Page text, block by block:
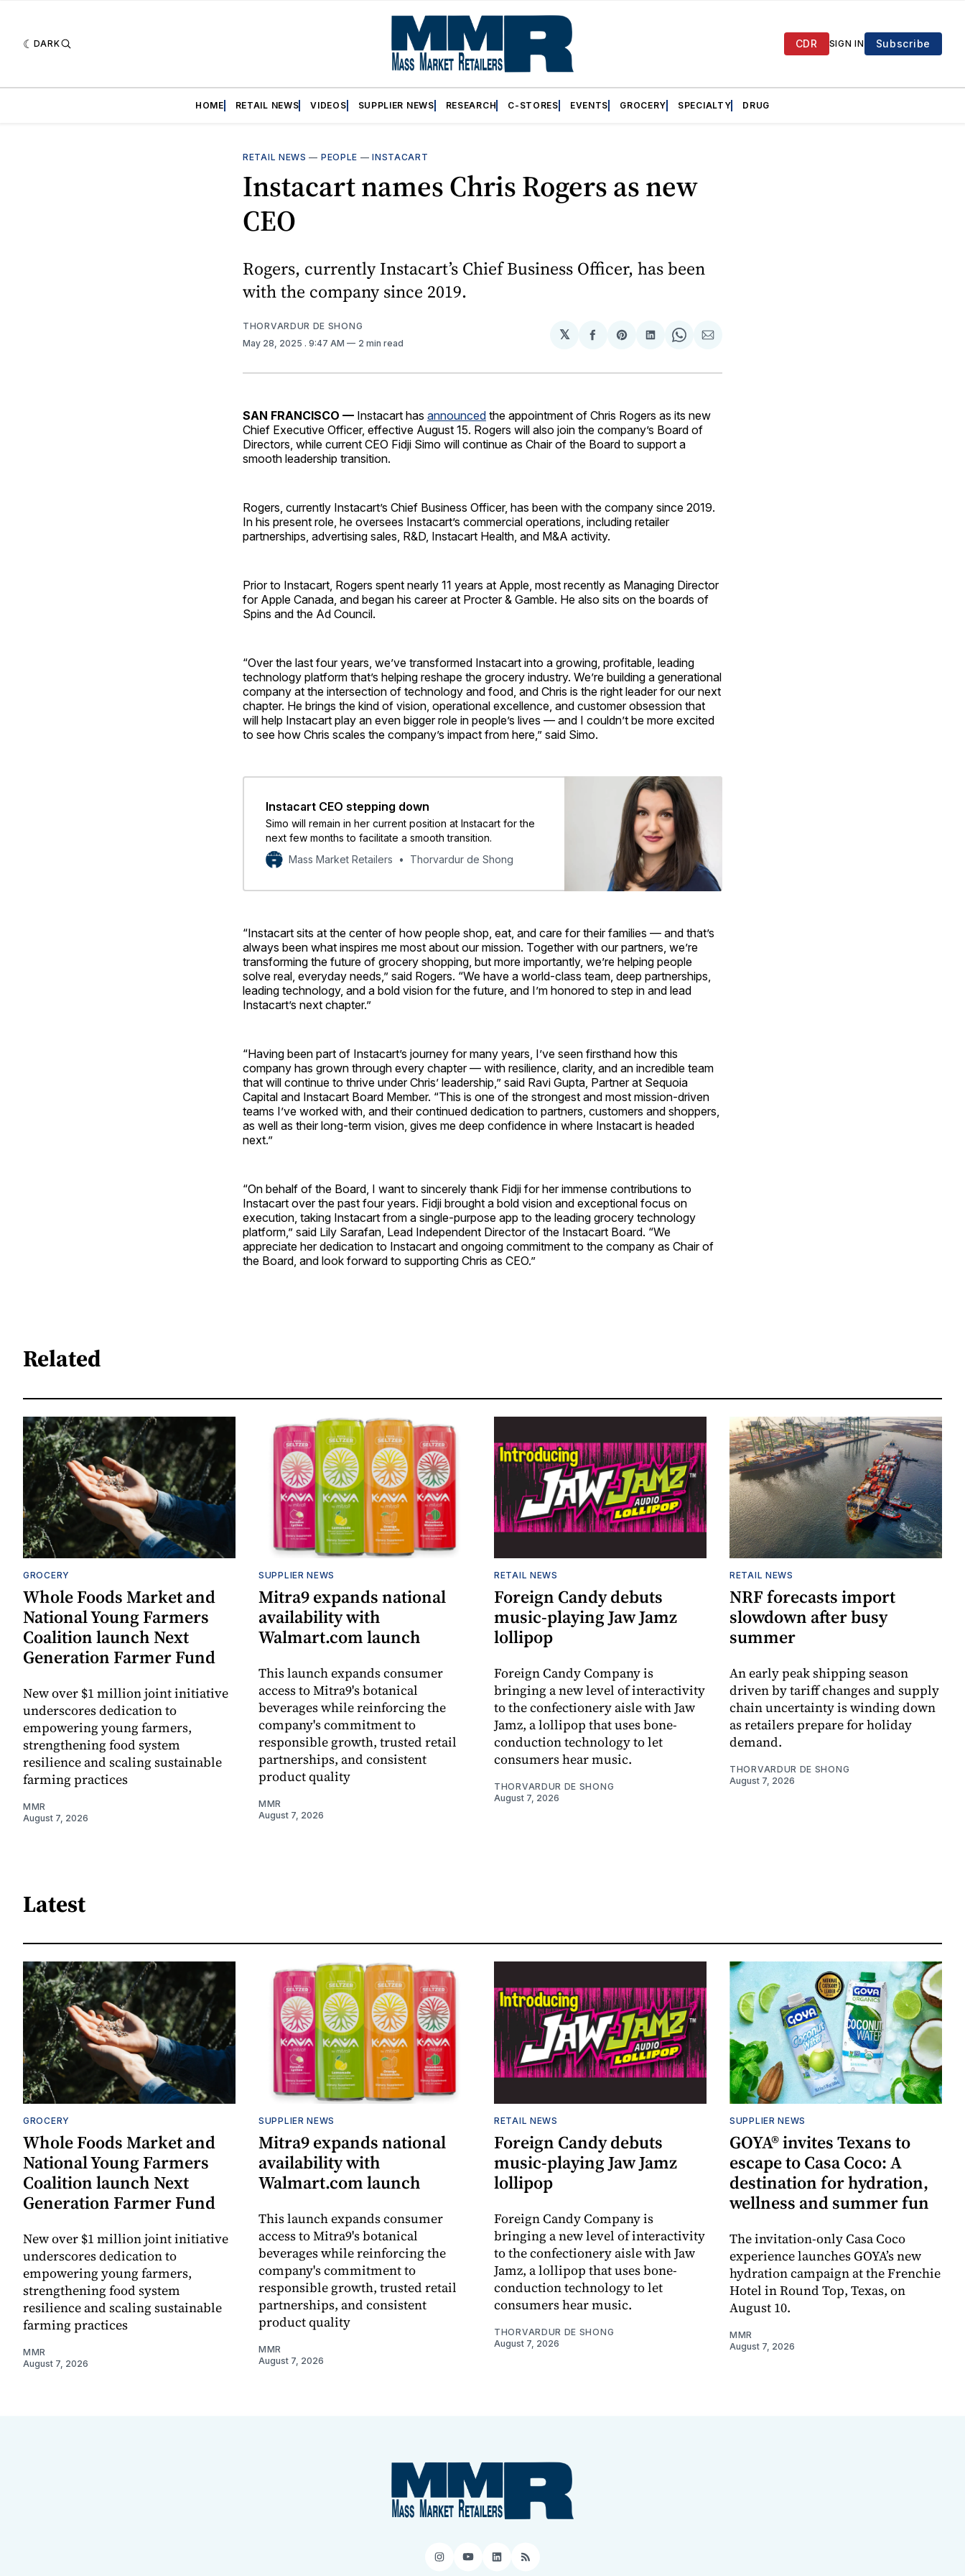
DARK CDR SIGN IN Subscribe
HOME RETAIL NEWS VIDEOS SUPPLIER NEWS RESEARCH C-STORES EVENTS GROCERY SPECIALTY DRUG
RETAIL NEWS — PEOPLE —INSTACART
Instacart names Chris Rogers as new
CEO
Rogers, currently Instacart’s Chief Business Officer, has been
with the company since 2019.
THORVARDUR DE SHONG
May 28, 2025 . 9:47 AM 2 min read
𝕏
Share
Facebook
Share
Pinterest
Share
LinkedIn
Share
WhatsApp
Share
Email
SAN FRANCISCO — Instacart has announced the appointment of Chris Rogers as its new
Chief Executive Officer, effective August 15. Rogers will also join the company’s Board of
Directors, while current CEO Fidji Simo will continue as Chair of the Board to support a
smooth leadership transition.
Rogers, currently Instacart’s Chief Business Officer, has been with the company since 2019.
In his present role, he oversees Instacart’s commercial operations, including retailer
partnerships, advertising sales, R&D, Instacart Health, and M&A activity.
Prior to Instacart, Rogers spent nearly 11 years at Apple, most recently as Managing Director
for Apple Canada, and began his career at Procter & Gamble. He also sits on the boards of
Spins and the Ad Council.
“Over the last four years, we’ve transformed Instacart into a growing, profitable, leading
technology platform that’s helping reshape the grocery industry. We’re building a generational
company at the intersection of technology and food, and Chris is the right leader for our next
chapter. He brings the kind of vision, operational excellence, and customer obsession that
will help Instacart play an even bigger role in people’s lives — and I couldn’t be more excited
to see how Chris scales the company’s impact from here,” said Simo.
Instacart CEO stepping down
Simo will remain in her current position at Instacart for the
next few months to facilitate a smooth transition.
Mass Market Retailers
Thorvardur de Shong
“Instacart sits at the center of how people shop, eat, and care for their families — and that’s
always been what inspires me most about our mission. Together with our partners, we’re
transforming the future of grocery shopping, but more importantly, we’re helping people
solve real, everyday needs,” said Rogers. “We have a world-class team, deep partnerships,
leading technology, and a bold vision for the future, and I’m honored to step in and lead
Instacart’s next chapter.”
“Having been part of Instacart’s journey for many years, I’ve seen firsthand how this
company has grown through every chapter — with resilience, clarity, and an incredible team
that will continue to thrive under Chris’ leadership,” said Ravi Gupta, Partner at Sequoia
Capital and Instacart Board Member. “This is one of the strongest and most mission-driven
teams I’ve worked with, and their continued dedication to partners, customers and shoppers,
as well as their long-term vision, gives me deep confidence in where Instacart is headed
next.”
“On behalf of the Board, I want to sincerely thank Fidji for her immense contributions to
Instacart over the past four years. Fidji brought a bold vision and exceptional focus on
execution, taking Instacart from a single-purpose app to the leading grocery technology
platform,” said Lily Sarafan, Lead Independent Director of the Instacart Board. “We
appreciate her dedication to Instacart and ongoing commitment to the company as Chair of
the Board, and look forward to supporting Chris as CEO.”
Related
GROCERY
Whole Foods Market and
National Young Farmers
Coalition launch Next
Generation Farmer Fund
New over $1 million joint initiative
underscores dedication to
empowering young farmers,
strengthening food system
resilience and scaling sustainable
farming practices
MMR
August 7, 2026
SUPPLIER NEWS
Mitra9 expands national
availability with
Walmart.com launch
This launch expands consumer
access to Mitra9's botanical
beverages while reinforcing the
company's commitment to
responsible growth, trusted retail
partnerships, and consistent
product quality
MMR
August 7, 2026
RETAIL NEWS
Foreign Candy debuts
music-playing Jaw Jamz
lollipop
Foreign Candy Company is
bringing a new level of interactivity
to the confectionery aisle with Jaw
Jamz, a lollipop that uses bone-
conduction technology to let
consumers hear music.
THORVARDUR DE SHONG
August 7, 2026
RETAIL NEWS
NRF forecasts import
slowdown after busy
summer
An early peak shipping season
driven by tariff changes and supply
chain uncertainty is winding down
as retailers prepare for holiday
demand.
THORVARDUR DE SHONG
August 7, 2026
Latest
GROCERY
Whole Foods Market and
National Young Farmers
Coalition launch Next
Generation Farmer Fund
New over $1 million joint initiative
underscores dedication to
empowering young farmers,
strengthening food system
resilience and scaling sustainable
farming practices
MMR
August 7, 2026
SUPPLIER NEWS
Mitra9 expands national
availability with
Walmart.com launch
This launch expands consumer
access to Mitra9's botanical
beverages while reinforcing the
company's commitment to
responsible growth, trusted retail
partnerships, and consistent
product quality
MMR
August 7, 2026
RETAIL NEWS
Foreign Candy debuts
music-playing Jaw Jamz
lollipop
Foreign Candy Company is
bringing a new level of interactivity
to the confectionery aisle with Jaw
Jamz, a lollipop that uses bone-
conduction technology to let
consumers hear music.
THORVARDUR DE SHONG
August 7, 2026
SUPPLIER NEWS
GOYA® invites Texans to
escape to Casa Coco: A
destination for hydration,
wellness and summer fun
The invitation-only Casa Coco
experience launches GOYA’s new
hydration campaign at the Frenchie
Hotel in Round Top, Texas, on
August 10.
MMR
August 7, 2026
Instagram
YouTube
LinkedIn
RSS